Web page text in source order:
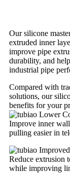
Our silicone
extruded inner
improve pipe
durability, and
industrial pipe
Compared with
solutions, our
benefits for your
Lower
Improve inner
pulling easier in
Reduce extrusion
while improving